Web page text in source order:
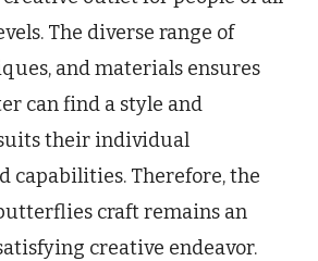
The diverse range of
and materials ensures
can find a style and
their individual
capabilities. Therefore, the
craft remains an
creative endeavor.